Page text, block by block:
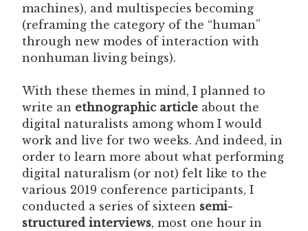
machines), and multispecies becoming
(reframing the category of the “human”
through new modes of interaction with
nonhuman living beings).
With these themes in mind, I planned to
write an ethnographic article about the
digital naturalists among whom I would
work and live for two weeks. And indeed, in
order to learn more about what performing
digital naturalism (or not) felt like to the
various 2019 conference participants, I
conducted a series of sixteen semi-
structured interviews, most one hour in